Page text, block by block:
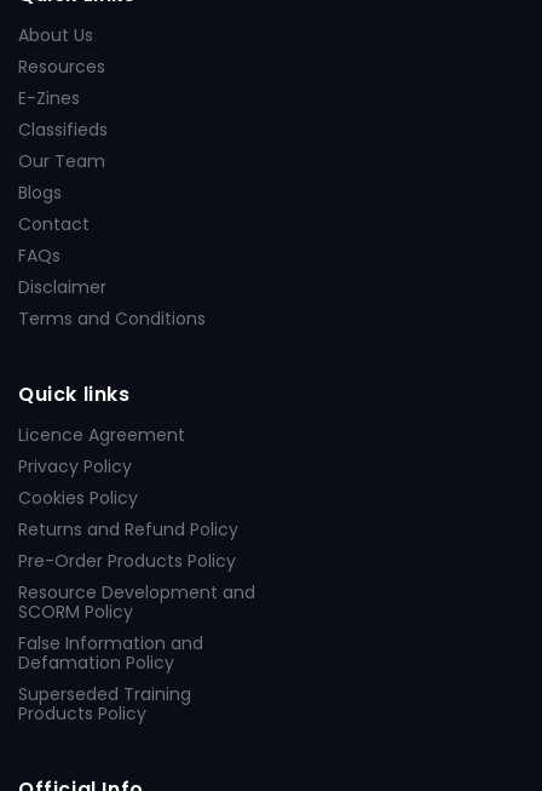
About Us
Resources
E-Zines
Classifieds
Our Team
Blogs
Contact
FAQs
Disclaimer
Terms and Conditions
Quick links
Licence Agreement
Privacy Policy
Cookies Policy
Returns and Refund Policy
Pre-Order Products Policy
Resource Development and
SCORM Policy
False Information and
Defamation Policy
Superseded Training
Products Policy